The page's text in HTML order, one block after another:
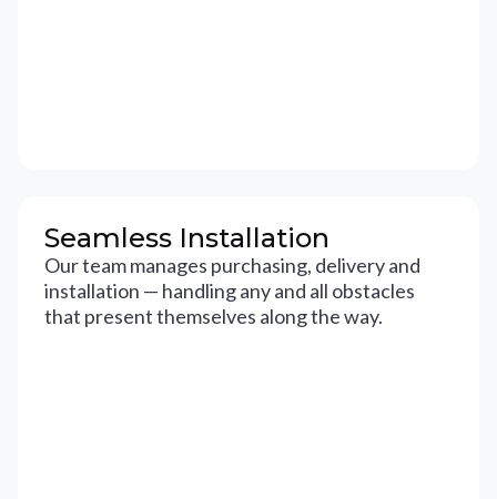
Seamless Installation
Our team manages purchasing, delivery and
installation — handling any and all obstacles
that present themselves along the way.